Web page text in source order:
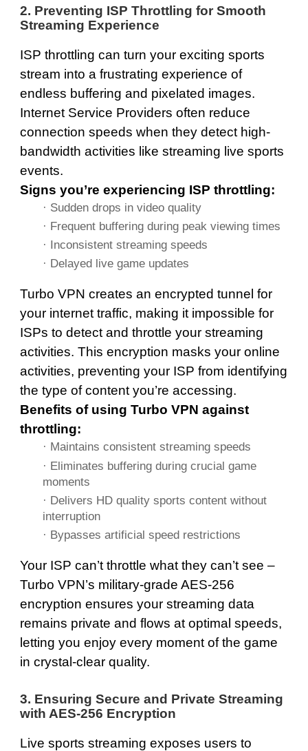
2. Preventing ISP Throttling for Smooth
Streaming Experience
ISP throttling can turn your exciting sports
stream into a frustrating experience of
endless buffering and pixelated images.
Internet Service Providers often reduce
connection speeds when they detect high-
bandwidth activities like streaming live sports
events.
Signs you’re experiencing ISP throttling:
· Sudden drops in video quality
· Frequent buffering during peak viewing times
· Inconsistent streaming speeds
· Delayed live game updates
Turbo VPN creates an encrypted tunnel for
your internet traffic, making it impossible for
ISPs to detect and throttle your streaming
activities. This encryption masks your online
activities, preventing your ISP from identifying
the type of content you’re accessing.
Benefits of using Turbo VPN against
throttling:
· Maintains consistent streaming speeds
· Eliminates buffering during crucial game
moments
· Delivers HD quality sports content without
interruption
· Bypasses artificial speed restrictions
Your ISP can’t throttle what they can’t see –
Turbo VPN’s military-grade AES-256
encryption ensures your streaming data
remains private and flows at optimal speeds,
letting you enjoy every moment of the game
in crystal-clear quality.
3. Ensuring Secure and Private Streaming
with AES-256 Encryption
Live sports streaming exposes users to